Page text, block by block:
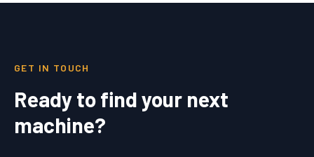
GET IN TOUCH
Ready to find your next
machine?